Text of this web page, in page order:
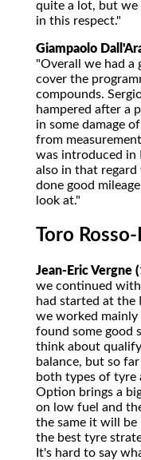
quite a lot, but we
in this respect."
Giampaolo
"Overall we had a
cover the
compounds.
hampered after a
in some damage
from
was introduced in
also in that regard
done good
look at."
Toro
Jean-Eric Vergne
we continued
had started at the
we worked
found some good
think about
balance, but so
both types of tyre
Option brings a
on low fuel and
the same it will
the best tyre
It's hard to say